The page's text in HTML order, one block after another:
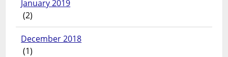
January 2019
(2)
December 2018
(1)